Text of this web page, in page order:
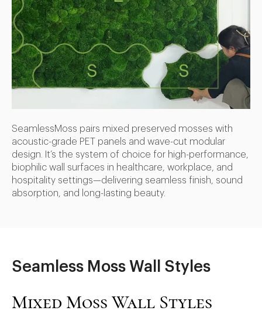
Seamless Moss Wall Styles
Mixed Moss Wall Styles
SeamlessMoss pairs mixed preserved mosses with
acoustic-grade PET panels and wave-cut modular
design. It’s the system of choice for high-performance,
biophilic wall surfaces in healthcare, workplace, and
hospitality settings—delivering seamless finish, sound
absorption, and long-lasting beauty.